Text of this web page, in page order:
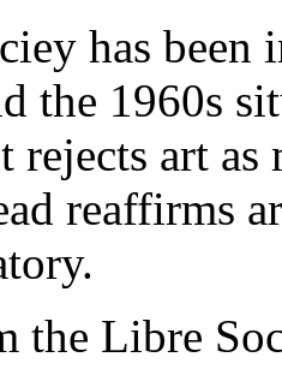
has been
the 1960s
rejects art as
reaffirms
the Libre